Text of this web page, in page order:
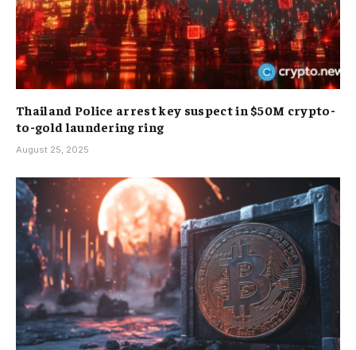
Thailand Police arrest key suspect in $50M crypto-
to-gold laundering ring
August 25, 2025